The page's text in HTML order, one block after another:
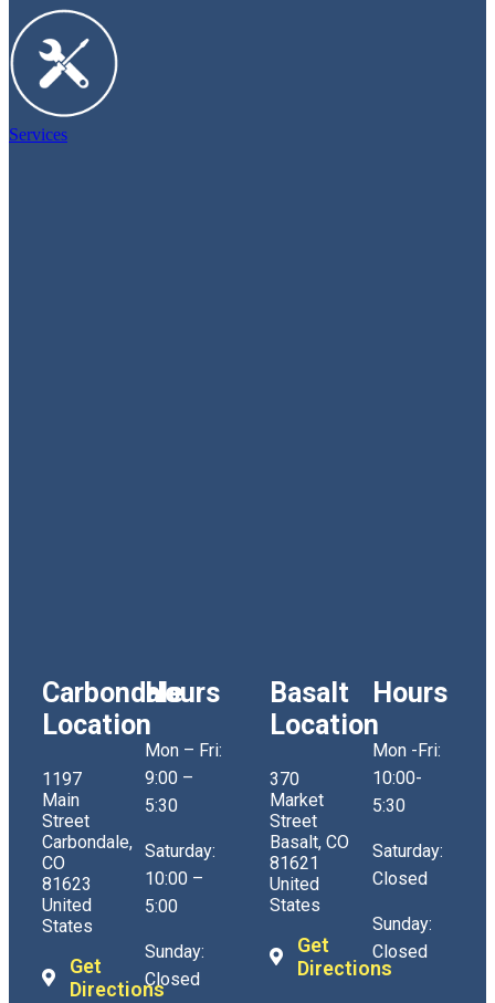
Services
Carbondale
Location
1197
Main
Street
Carbondale,
CO
81623
United
States
Get
Directions
Hours
Mon – Fri:
9:00 –
5:30
Saturday:
10:00 –
5:00
Sunday:
Closed
Basalt
Location
370
Market
Street
Basalt, CO
81621
United
States
Get
Directions
Hours
Mon -Fri:
10:00-
5:30
Saturday:
Closed
Sunday:
Closed